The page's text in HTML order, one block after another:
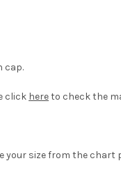
cap.
click hereto check the
your size from the